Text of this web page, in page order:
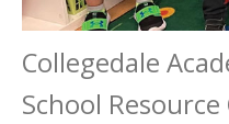
Collegedale
School